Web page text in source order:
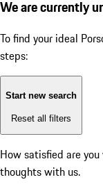
We are currently
To find your ideal
steps:
Start new search
Reset all filters
How satisfied are
thoughts with us.